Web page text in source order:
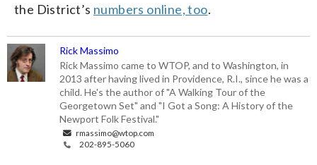
the District’s numbers online, too.
Rick Massimo
Rick Massimo came to WTOP, and to Washington, in
2013 after having lived in Providence, R.I., since he was a
child. He's the author of "A Walking Tour of the
Georgetown Set" and "I Got a Song: A History of the
Newport Folk Festival."
rmassimo@wtop.com
202-895-5060